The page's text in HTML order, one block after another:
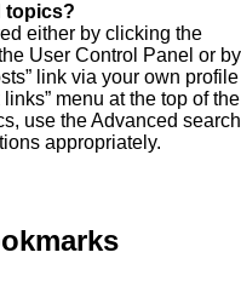
topics?
either by clicking the
User Control Panel or by
link via your own profile
menu at the top of the
use the Advanced search
appropriately.